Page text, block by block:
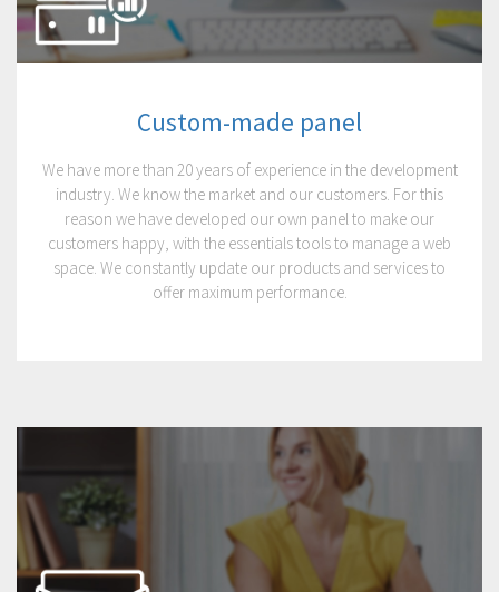
Custom-made panel
We have more than 20 years of experience in the development
industry. We know the market and our customers. For this
reason we have developed our own panel to make our
customers happy, with the essentials tools to manage a web
space. We constantly update our products and services to
offer maximum performance.